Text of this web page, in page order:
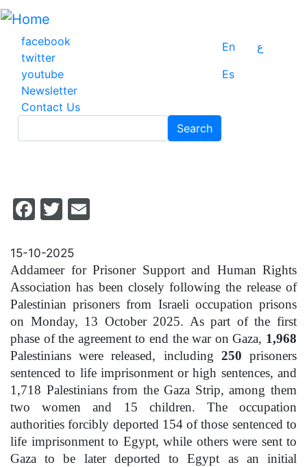
Skip
main
content
facebook
twitter
youtube
Newsletter
Contact Us
En
ع
Es
Search
Facebook
Twitter
15-10-2025
Addameer for Prisoner Support and Human Rights
Association has been closely following the release of
Palestinian prisoners from Israeli occupation prisons
on Monday, 13 October 2025. As part of the first
phase of the agreement to end the war on Gaza, 1,968
Palestinians were released, including 250 prisoners
sentenced to life imprisonment or high sentences, and
1,718 Palestinians from the Gaza Strip, among them
two women and 15 children. The occupation
authorities forcibly deported 154 of those sentenced to
life imprisonment to Egypt, while others were sent to
Gaza to be later deported to Egypt as an initial